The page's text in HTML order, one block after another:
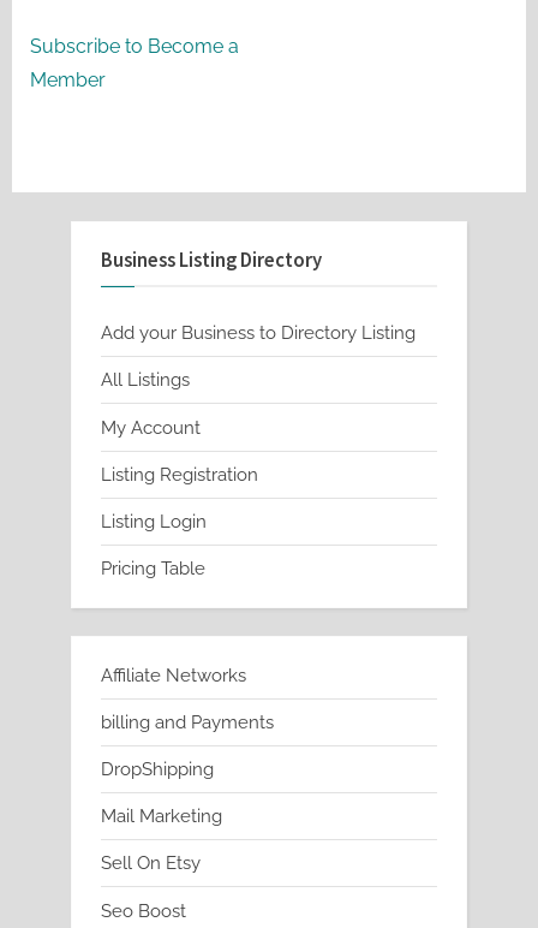
Subscribe to Become a
Member
Business Listing Directory
Add your Business to Directory Listing
All Listings
My Account
Listing Registration
Listing Login
Pricing Table
Affiliate Networks
billing and Payments
DropShipping
Mail Marketing
Sell On Etsy
Seo Boost